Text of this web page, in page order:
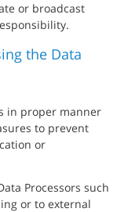
or broadcast
thus relieving Speechyard of all responsibility.
the Data
in proper manner
prevent
or
Processors such
external